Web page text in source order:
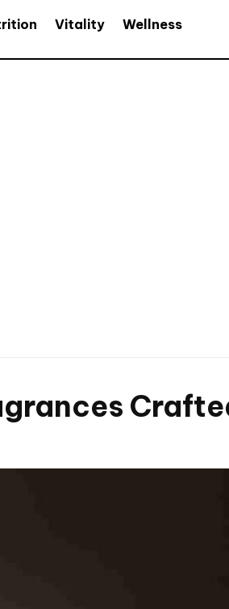
Vitality Wellness